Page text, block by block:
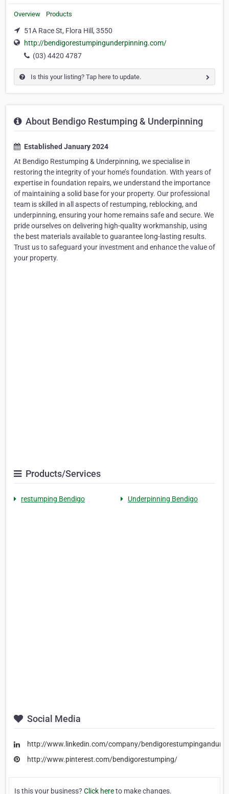
Overview Products
51A Race St, Flora Hill, 3550
http://bendigorestumpingunderpinning.com/
(03) 4420 4787
Is this your listing? Tap here to update.
About Bendigo Restumping & Underpinning
Established January 2024
At Bendigo Restumping & Underpinning, we specialise in
restoring the integrity of your home’s foundation. With years of
expertise in foundation repairs, we understand the importance
of maintaining a solid base for your property. Our professional
team is skilled in all aspects of restumping, reblocking, and
underpinning, ensuring your home remains safe and secure. We
pride ourselves on delivering high-quality workmanship, using
the best materials available to guarantee long-lasting results.
Trust us to safeguard your investment and enhance the value of
your property.
Products/Services
restumping Bendigo Underpinning Bendigo
Social Media
http://www.linkedin.com/company/
http://www.pinterest.com/bendigorestumping/
Is this your business? Click hereto make changes.